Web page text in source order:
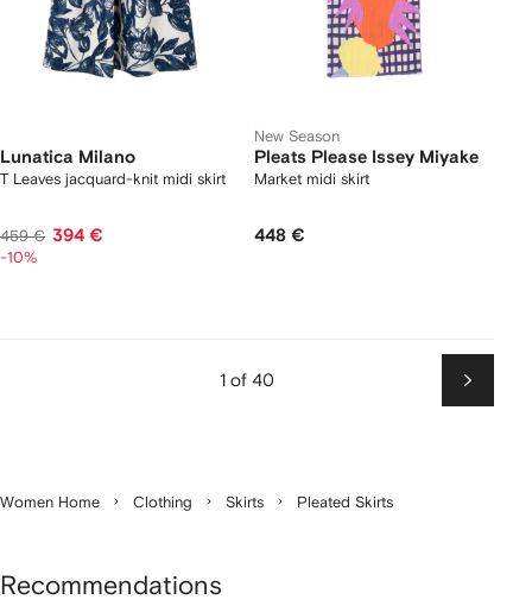
Lunatica Milano
T Leaves jacquard-knit midi skirt
459 € 394 €
-10%
New Season
Pleats Please Issey Miyake
Market midi skirt
448 €
1 of 40
Next
Women Home Clothing Skirts Pleated Skirts
Recommendations